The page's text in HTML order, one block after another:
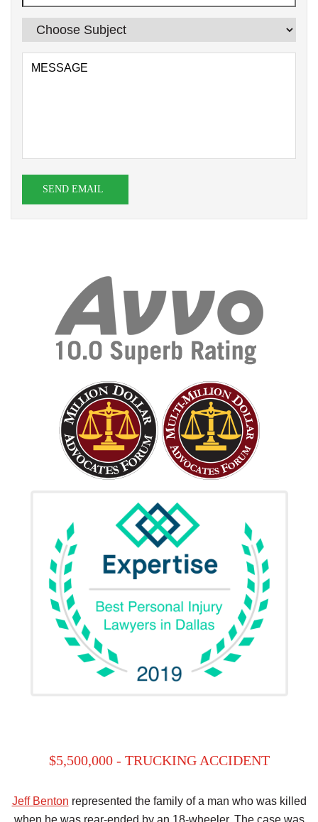
SEND EMAIL
$5,500,000 - TRUCKING ACCIDENT
Jeff Benton represented the family of a man who was killed